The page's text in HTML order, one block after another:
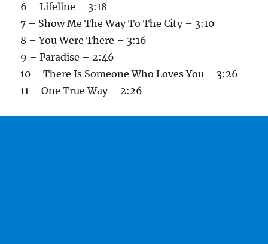
6 – Lifeline – 3:18
7 – Show Me The Way To The City – 3:10
8 – You Were There – 3:16
9 – Paradise – 2:46
10 – There Is Someone Who Loves You – 3:26
11 – One True Way – 2:26